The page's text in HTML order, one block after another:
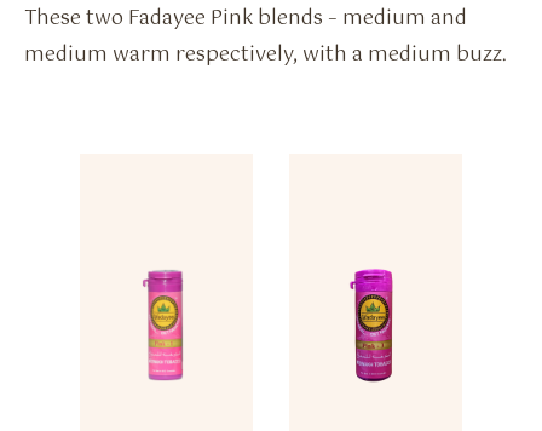
These two Fadayee Pink blends – medium and
medium warm respectively, with a medium buzz.